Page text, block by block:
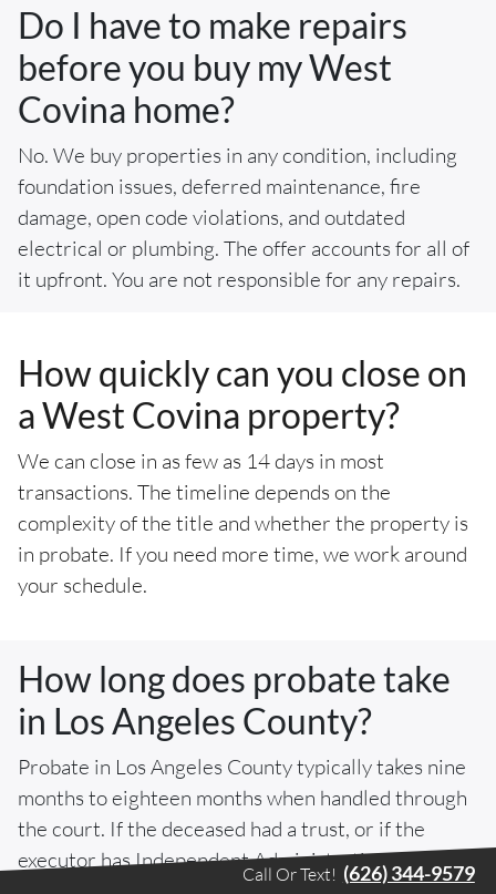
Do I have to make repairs
before you buy my West
Covina home?
No. We buy properties in any condition, including
foundation issues, deferred maintenance, fire
damage, open code violations, and outdated
electrical or plumbing. The offer accounts for all of
it upfront. You are not responsible for any repairs.
How quickly can you close on
a West Covina property?
We can close in as few as 14 days in most
transactions. The timeline depends on the
complexity of the title and whether the property is
in probate. If you need more time, we work around
your schedule.
How long does probate take
in Los Angeles County?
Probate in Los Angeles County typically takes nine
months to eighteen months when handled through
the court. If the deceased had a trust, or if the
executor has Independent Administration of
Call Or Text! (626) 344-9579